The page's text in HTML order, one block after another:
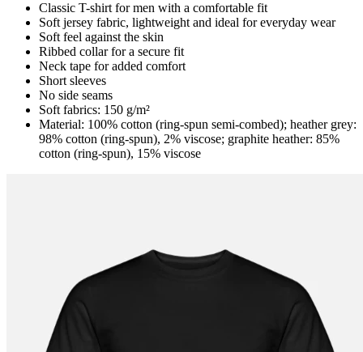
Classic T-shirt for men with a comfortable fit
Soft jersey fabric, lightweight and ideal for everyday wear
Soft feel against the skin
Ribbed collar for a secure fit
Neck tape for added comfort
Short sleeves
No side seams
Soft fabrics: 150 g/m²
Material: 100% cotton (ring-spun semi-combed); heather grey:
98% cotton (ring-spun), 2% viscose; graphite heather: 85%
cotton (ring-spun), 15% viscose